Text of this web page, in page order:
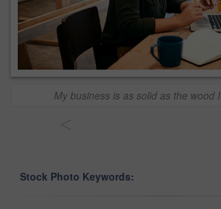
My business is as solid as the wood
Stock Photo Keywords: